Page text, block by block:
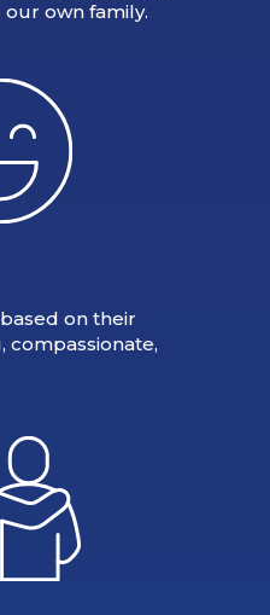
own family.
on their
compassionate,